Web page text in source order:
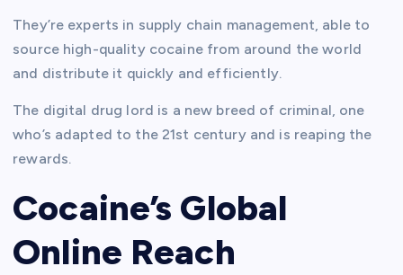
They’re experts in supply chain management, able to
source high-quality cocaine from around the world
and distribute it quickly and efficiently.
The digital drug lord is a new breed of criminal, one
who’s adapted to the 21st century and is reaping the
rewards.
Cocaine’s Global
Online Reach